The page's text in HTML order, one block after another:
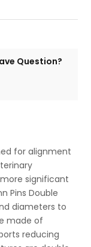
Question?
for alignment
significant
Pins Double
diameters to
made of
reducing